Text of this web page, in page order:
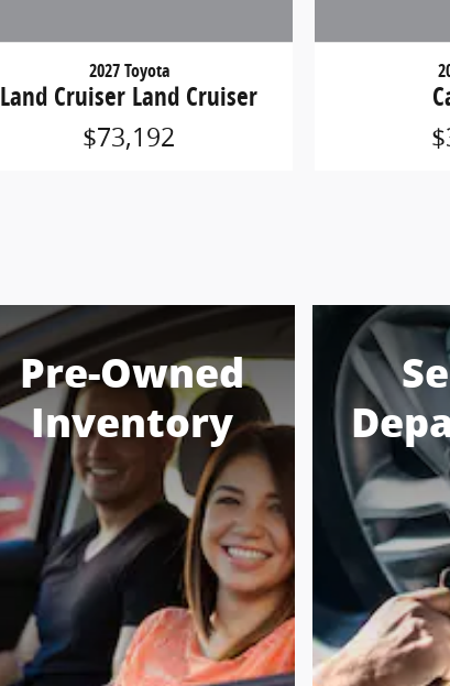
2027 Toyota
Land Cruiser Land Cruiser
$73,192
Pre-Owned
Inventory